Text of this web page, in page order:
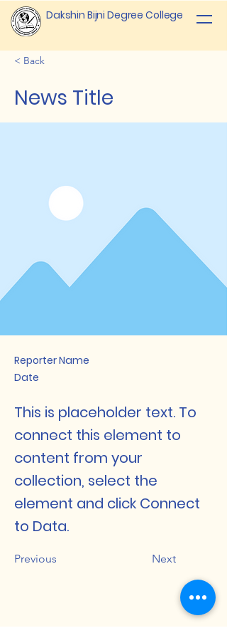
Dakshin Bijni Degree College
< Back
News Title
Reporter Name
Date
This is placeholder text. To
connect this element to
content from your
collection, select the
element and click Connect
to Data.
Previous Next